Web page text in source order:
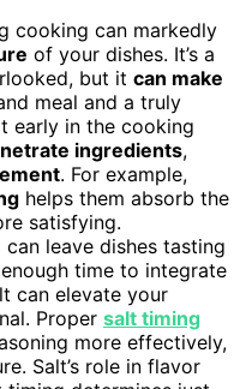
cooking can markedly
of your dishes. It’s a
but it can make
meal and a truly
early in the cooking
ingredients,
. For example,
helps them absorb the
satisfying.
can leave dishes tasting
time to integrate
can elevate your
Proper salt timing
more effectively,
Salt’s role in flavor